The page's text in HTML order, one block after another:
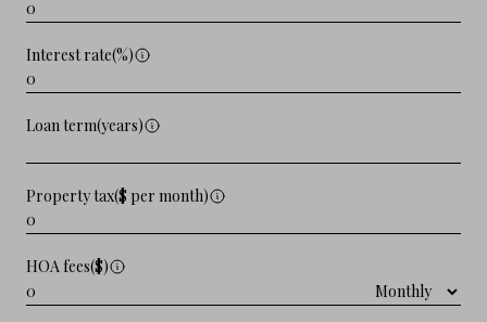
Interest rate(%)
Loan term(years)
Property tax($ per month)
HOA fees($)